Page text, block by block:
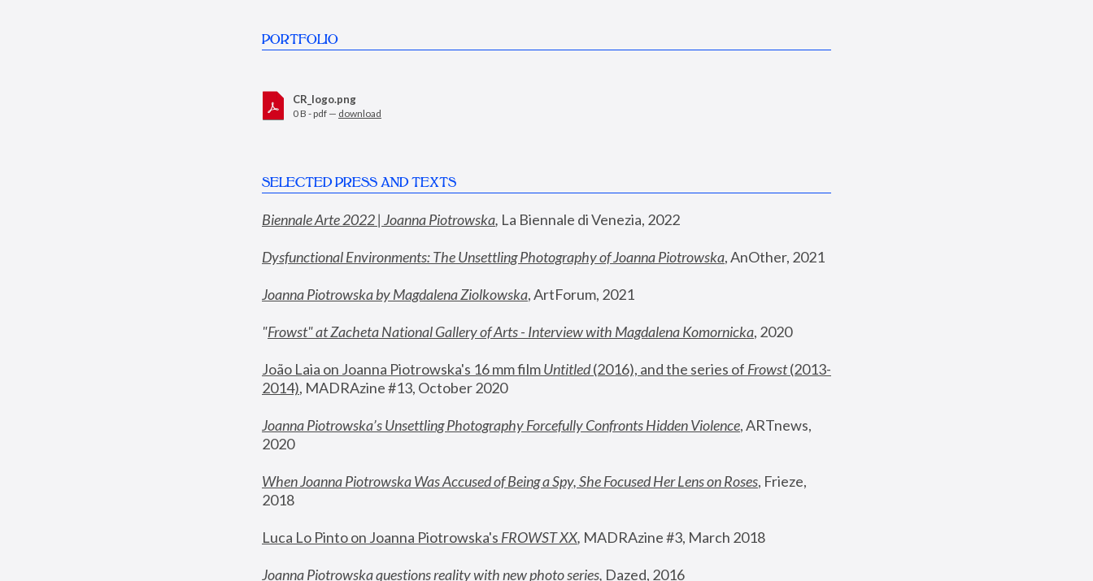
PORTFOLIO
CR_logo.png
0 B - pdf — download
SELECTED PRESS AND TEXTS
Biennale Arte 2022 | Joanna Piotrowska, La Biennale di Venezia, 2022
Dysfunctional Environments: The Unsettling Photography of Joanna Piotrowska, AnOther, 2021
Joanna Piotrowska by Magdalena Ziolkowska, ArtForum, 2021
"Frowst" at Zacheta National Gallery of Arts - Interview with Magdalena Komornicka, 2020
João Laia on Joanna Piotrowska's 16 mm film Untitled (2016), and the series of Frowst (2013-
2014), MADRAzine #13, October 2020
Joanna Piotrowska’s Unsettling Photography Forcefully Confronts Hidden Violence, ARTnews,
2020
When Joanna Piotrowska Was Accused of Being a Spy, She Focused Her Lens on Roses, Frieze,
2018
Luca Lo Pinto on Joanna Piotrowska's FROWST XX, MADRAzine #3, March 2018
Joanna Piotrowska questions reality with new photo series, Dazed, 2016